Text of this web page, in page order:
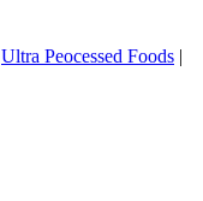
Ultra Peocessed Foods |